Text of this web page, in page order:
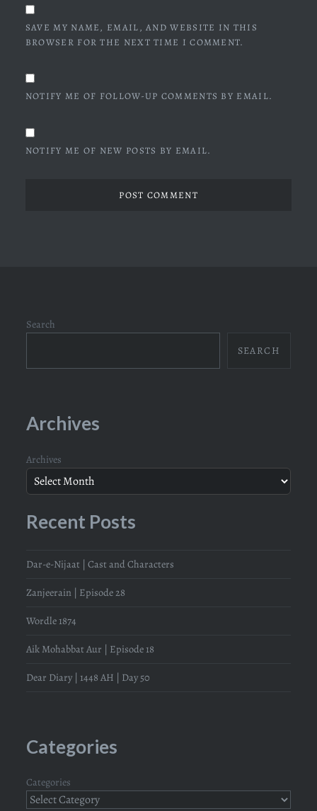
SAVE MY NAME, EMAIL, AND WEBSITE IN THIS
BROWSER FOR THE NEXT TIME I COMMENT.
NOTIFY ME OF FOLLOW-UP COMMENTS BY EMAIL.
NOTIFY ME OF NEW POSTS BY EMAIL.
Search
SEARCH
Archives
Archives
Recent Posts
Dar-e-Nijaat | Cast and Characters
Zanjeerain | Episode 28
Wordle 1874
Aik Mohabbat Aur | Episode 18
Dear Diary | 1448 AH | Day 50
Categories
Categories